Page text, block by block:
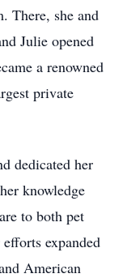
There, she and
Julie opened
a renowned
private
dedicated her
knowledge
to both pet
expanded
American